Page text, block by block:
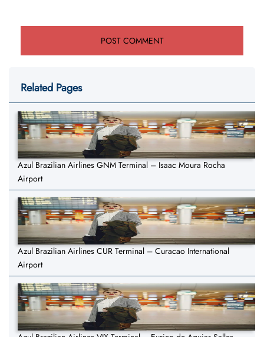
Related Pages
Azul Brazilian Airlines GNM Terminal – Isaac Moura Rocha
Airport
Azul Brazilian Airlines CUR Terminal – Curacao International
Airport